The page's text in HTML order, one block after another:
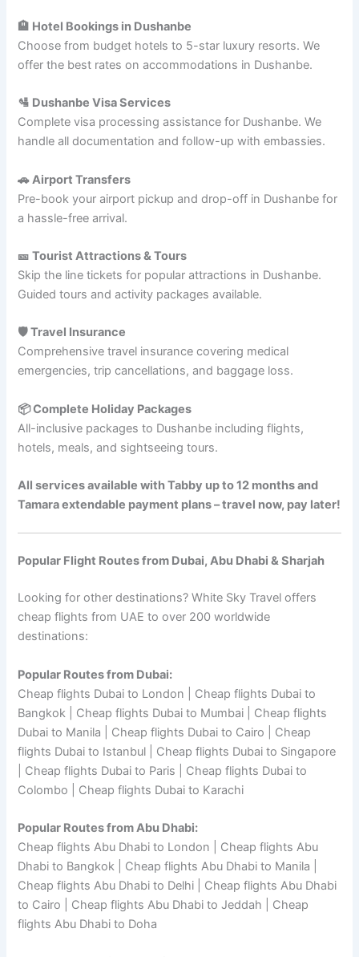
🏨 Hotel Bookings in Dushanbe
Choose from budget hotels to 5-star luxury resorts. We
offer the best rates on accommodations in Dushanbe.
🛂 Dushanbe Visa Services
Complete visa processing assistance for Dushanbe. We
handle all documentation and follow-up with embassies.
🚗 Airport Transfers
Pre-book your airport pickup and drop-off in Dushanbe for
a hassle-free arrival.
🎫 Tourist Attractions & Tours
Skip the line tickets for popular attractions in Dushanbe.
Guided tours and activity packages available.
🛡️ Travel Insurance
Comprehensive travel insurance covering medical
emergencies, trip cancellations, and baggage loss.
📦 Complete Holiday Packages
All-inclusive packages to Dushanbe including flights,
hotels, meals, and sightseeing tours.
All services available with Tabby up to 12 months and
Tamara extendable payment plans – travel now, pay later!
Popular Flight Routes from Dubai, Abu Dhabi & Sharjah
Looking for other destinations? White Sky Travel offers
cheap flights from UAE to over 200 worldwide
destinations:
Popular Routes from Dubai:
Cheap flights Dubai to London | Cheap flights Dubai to
Bangkok | Cheap flights Dubai to Mumbai | Cheap flights
Dubai to Manila | Cheap flights Dubai to Cairo | Cheap
flights Dubai to Istanbul | Cheap flights Dubai to Singapore
| Cheap flights Dubai to Paris | Cheap flights Dubai to
Colombo | Cheap flights Dubai to Karachi
Popular Routes from Abu Dhabi:
Cheap flights Abu Dhabi to London | Cheap flights Abu
Dhabi to Bangkok | Cheap flights Abu Dhabi to Manila |
Cheap flights Abu Dhabi to Delhi | Cheap flights Abu Dhabi
to Cairo | Cheap flights Abu Dhabi to Jeddah | Cheap
flights Abu Dhabi to Doha